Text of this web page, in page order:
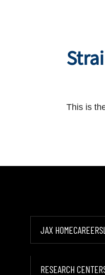
This is
JAX HOMECAREERS
RESEARCH